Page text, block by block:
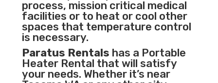
process, mission critical medical
facilities or to heat or cool other
spaces that temperature control
is necessary.
Paratus Rentals has a Portable
Heater Rental that will satisfy
your needs. Whether it’s near